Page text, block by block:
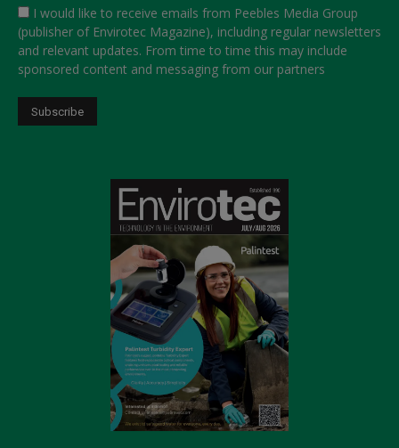
I would like to receive emails from Peebles Media Group
(publisher of Envirotec Magazine), including regular newsletters
and relevant updates. From time to time this may include
sponsored content and messaging from our partners